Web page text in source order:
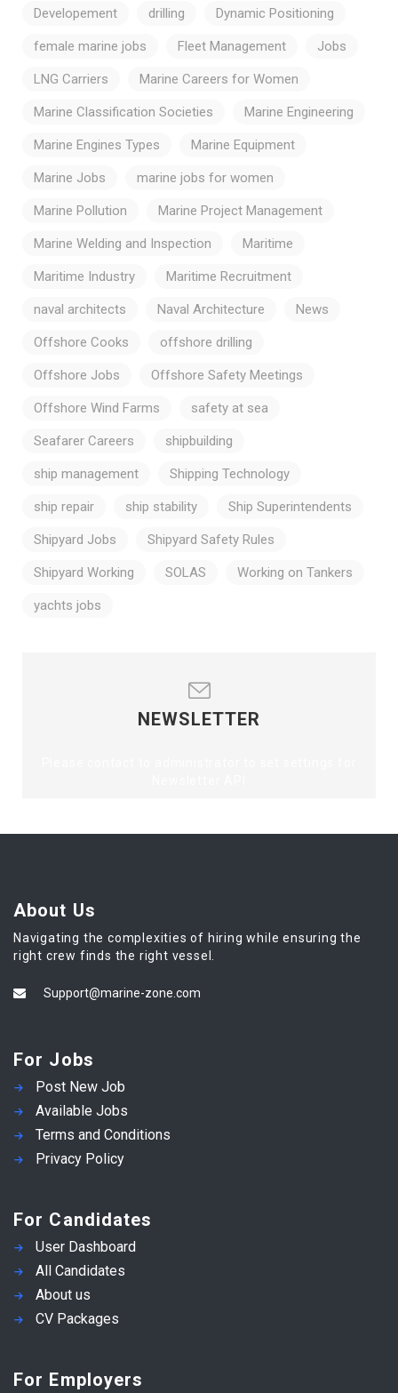
Developement drilling Dynamic Positioning
female marine jobs Fleet Management Jobs
LNG Carriers Marine Careers for Women
Marine Classification Societies Marine Engineering
Marine Engines Types Marine Equipment
Marine Jobs marine jobs for women
Marine Pollution Marine Project Management
Marine Welding and Inspection Maritime
Maritime Industry Maritime Recruitment
naval architects Naval Architecture News
Offshore Cooks offshore drilling
Offshore Jobs Offshore Safety Meetings
Offshore Wind Farms safety at sea
Seafarer Careers shipbuilding
ship management Shipping Technology
ship repair ship stability Ship Superintendents
Shipyard Jobs Shipyard Safety Rules
Shipyard Working SOLAS Working on Tankers
yachts jobs
NEWSLETTER
About Us
Navigating the complexities of hiring while ensuring the
right crew finds the right vessel.
Support@marine-zone.com
For Jobs
Post New Job
Available Jobs
Terms and Conditions
Privacy Policy
For Candidates
User Dashboard
All Candidates
About us
CV Packages
For Employers